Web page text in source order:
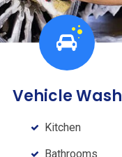
Vehicle Wash
Kitchen
Bathrooms